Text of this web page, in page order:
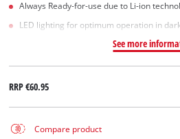
Always Ready-for-use due to Li-ion
LED lighting for optimum operation in
See more
RRP€60.95
Compare product